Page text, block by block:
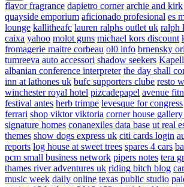
flavor fragrance dapietro corner archie and kirk
quayside emporium aficionado profesional es
lounge kallitheafc lauren ralphs outlet uk ralph
caixa yahoo molot guns michael kors discount
fromagerie maitre corbeau ol0 info brnensky
tumreeva auto accessori shadow seekers
albanian conference interpreter the day shall
inn at lathones uk bufc supporters clube resto
winchester royal hotel pizcadepapel avenue
festival antes herb trimpe levesque for congress
ferrari shop viktor viktoria corner house
signature homes conanexiles data base ut real
themes show dogs express uk citi cards login
reports log house at sweet trees spares 4 cars
pcm small business network pipers notes tera
thames river adventures uk riding bitch blog
music week daily online texas public studio